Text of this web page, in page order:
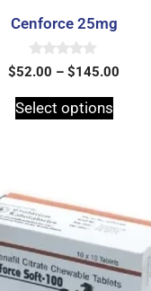
Cenforce 25mg
0
o
t
o
$52.00 – $145.00
Select options